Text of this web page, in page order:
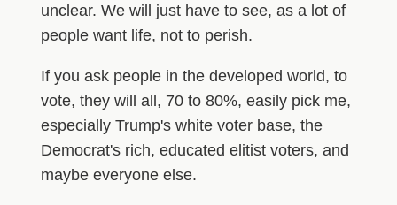
unclear. We will just have to see, as a lot of
people want life, not to perish.
If you ask people in the developed world, to
vote, they will all, 70 to 80%, easily pick me,
especially Trump's white voter base, the
Democrat's rich, educated elitist voters, and
maybe everyone else.